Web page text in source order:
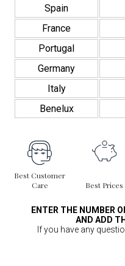
Spain
France
Portugal
Germany
Italy
Benelux
Best Customer
Care
Best Prices
ENTER THE NUMBER
AND ADD
If you have any